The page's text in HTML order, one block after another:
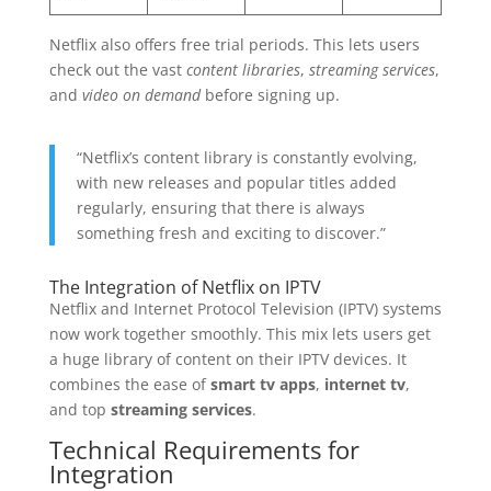
Netflix also offers free trial periods. This lets users
check out the vast content libraries, streaming services,
and video on demandbefore signing up.
“Netflix’s content library is constantly evolving,
with new releases and popular titles added
regularly, ensuring that there is always
something fresh and exciting to discover.”
The Integration of Netflix on IPTV
Netflix and Internet Protocol Television (IPTV) systems
now work together smoothly. This mix lets users get
a huge library of content on their IPTV devices. It
combines the ease ofsmart tv apps, internet tv,
and top streaming services.
Technical Requirements for
Integration